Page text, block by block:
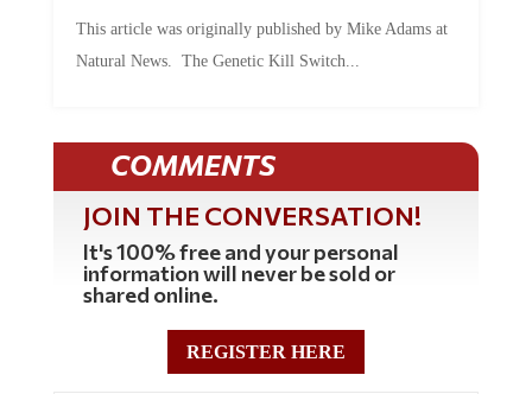
This article was originally published by Mike Adams at
Natural News. The Genetic Kill Switch...
COMMENTS
JOIN THE CONVERSATION!
It's 100% free and your personal
information will never be sold or
shared online.
REGISTER HERE